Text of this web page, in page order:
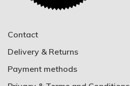
Contact
Delivery & Returns
Payment methods